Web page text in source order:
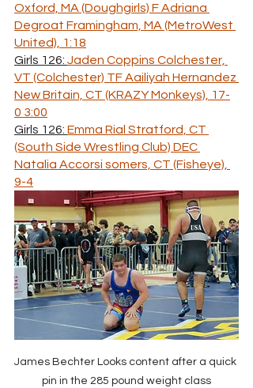
Oxford, MA (Doughgirls) F Adriana
Degroat Framingham, MA (MetroWest
United), 1:18
Girls 126: Jaden Coppins Colchester,
VT (Colchester) TF Aailiyah Hernandez
New Britain, CT (KRAZY Monkeys), 17-
0 3:00
Girls 126: Emma Rial Stratford, CT
(South Side Wrestling Club) DEC
Natalia Accorsi somers, CT (Fisheye),
9-4
James Bechter Looks content after a quick
pin in the 285 pound weight class